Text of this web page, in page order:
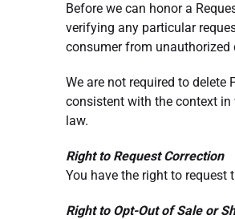
Before we can honor a
verifying any particular
consumer from unauthorized
We are not required to
consistent with the context
law.
Right to Request Correction
You have the right to request
Right to Opt-Out of Sale or